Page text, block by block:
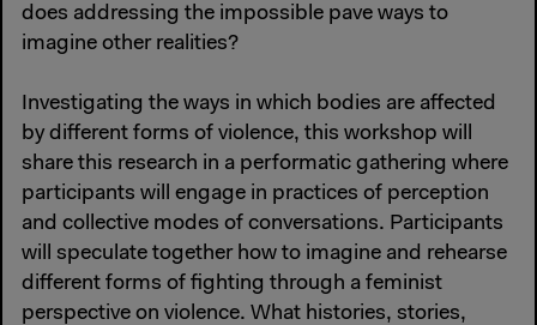
does addressing the impossible pave ways to
imagine other realities?
Investigating the ways in which bodies are affected
by different forms of violence, this workshop will
share this research in a performatic gathering where
participants will engage in practices of perception
and collective modes of conversations. Participants
will speculate together how to imagine and rehearse
different forms of fighting through a feminist
perspective on violence. What histories, stories,